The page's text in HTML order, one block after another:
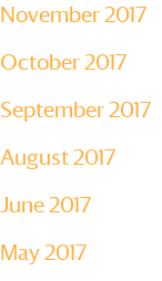
November 2017
October 2017
September 2017
August 2017
June 2017
May 2017